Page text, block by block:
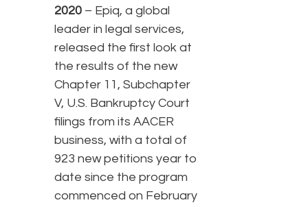
2020 – Epiq, a global
leader in legal services,
released the first look at
the results of the new
Chapter 11, Subchapter
V, U.S. Bankruptcy Court
filings from its AACER
business, with a total of
923 new petitions year to
date since the program
commenced on February